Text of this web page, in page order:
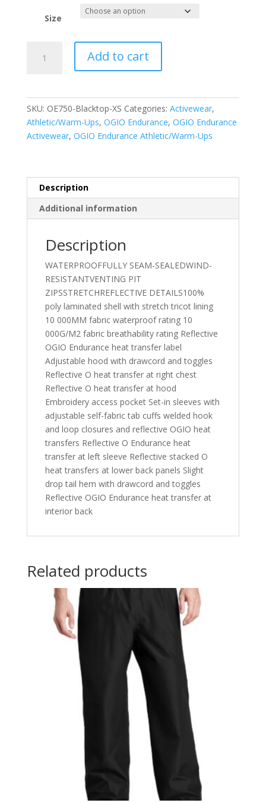
Size
ENDURANCE
quantity
Add to cart
SKU: OE750-Blacktop-XS Categories: Activewear,
Athletic/Warm-Ups, OGIO Endurance, OGIO Endurance
Activewear, OGIO Endurance Athletic/Warm-Ups
Description
Additional information
Description
WATERPROOFFULLY SEAM-SEALEDWIND-
RESISTANTVENTING PIT
ZIPSSTRETCHREFLECTIVE DETAILS100%
poly laminated shell with stretch tricot lining
10 000MM fabric waterproof rating 10
000G/M2 fabric breathability rating Reflective
OGIO Endurance heat transfer label
Adjustable hood with drawcord and toggles
Reflective O heat transfer at right chest
Reflective O heat transfer at hood
Embroidery access pocket Set-in sleeves with
adjustable self-fabric tab cuffs welded hook
and loop closures and reflective OGIO heat
transfers Reflective O Endurance heat
transfer at left sleeve Reflective stacked O
heat transfers at lower back panels Slight
drop tail hem with drawcord and toggles
Reflective OGIO Endurance heat transfer at
interior back
Related products